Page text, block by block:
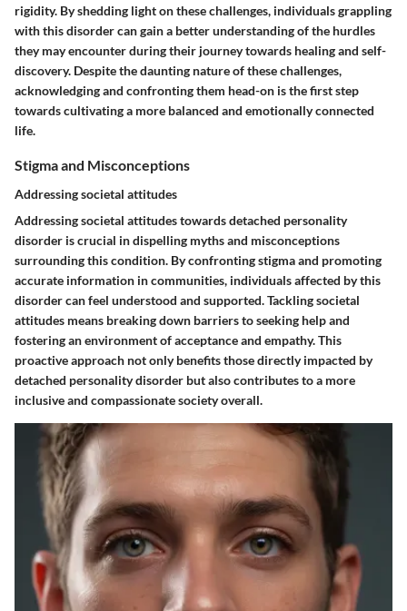
rigidity. By shedding light on these challenges, individuals grappling
with this disorder can gain a better understanding of the hurdles
they may encounter during their journey towards healing and self-
discovery. Despite the daunting nature of these challenges,
acknowledging and confronting them head-on is the first step
towards cultivating a more balanced and emotionally connected
life.
Stigma and Misconceptions
Addressing societal attitudes
Addressing societal attitudes towards detached personality
disorder is crucial in dispelling myths and misconceptions
surrounding this condition. By confronting stigma and promoting
accurate information in communities, individuals affected by this
disorder can feel understood and supported. Tackling societal
attitudes means breaking down barriers to seeking help and
fostering an environment of acceptance and empathy. This
proactive approach not only benefits those directly impacted by
detached personality disorder but also contributes to a more
inclusive and compassionate society overall.